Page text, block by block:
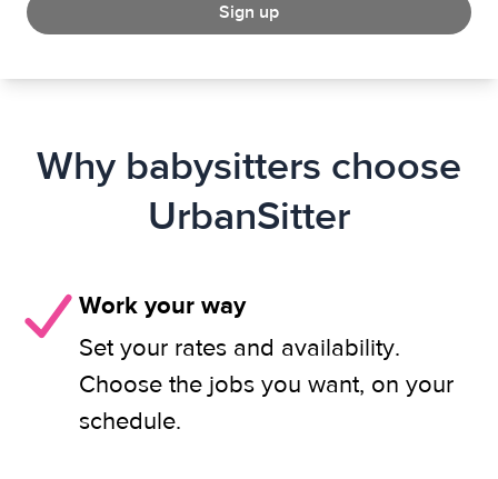
Sign up
Why babysitters choose
UrbanSitter
Work your way
Set your rates and availability.
Choose the jobs you want, on your
schedule.